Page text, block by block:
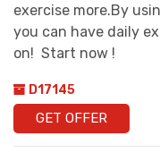
exercise more.By
you can have daily
on! Start now !
D17145
GET OFFER